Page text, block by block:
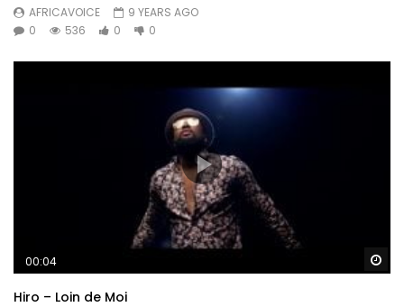
AFRICAVOICE
9 YEARS AGO
0
536 0 0
00:04
Hiro – Loin de Moi